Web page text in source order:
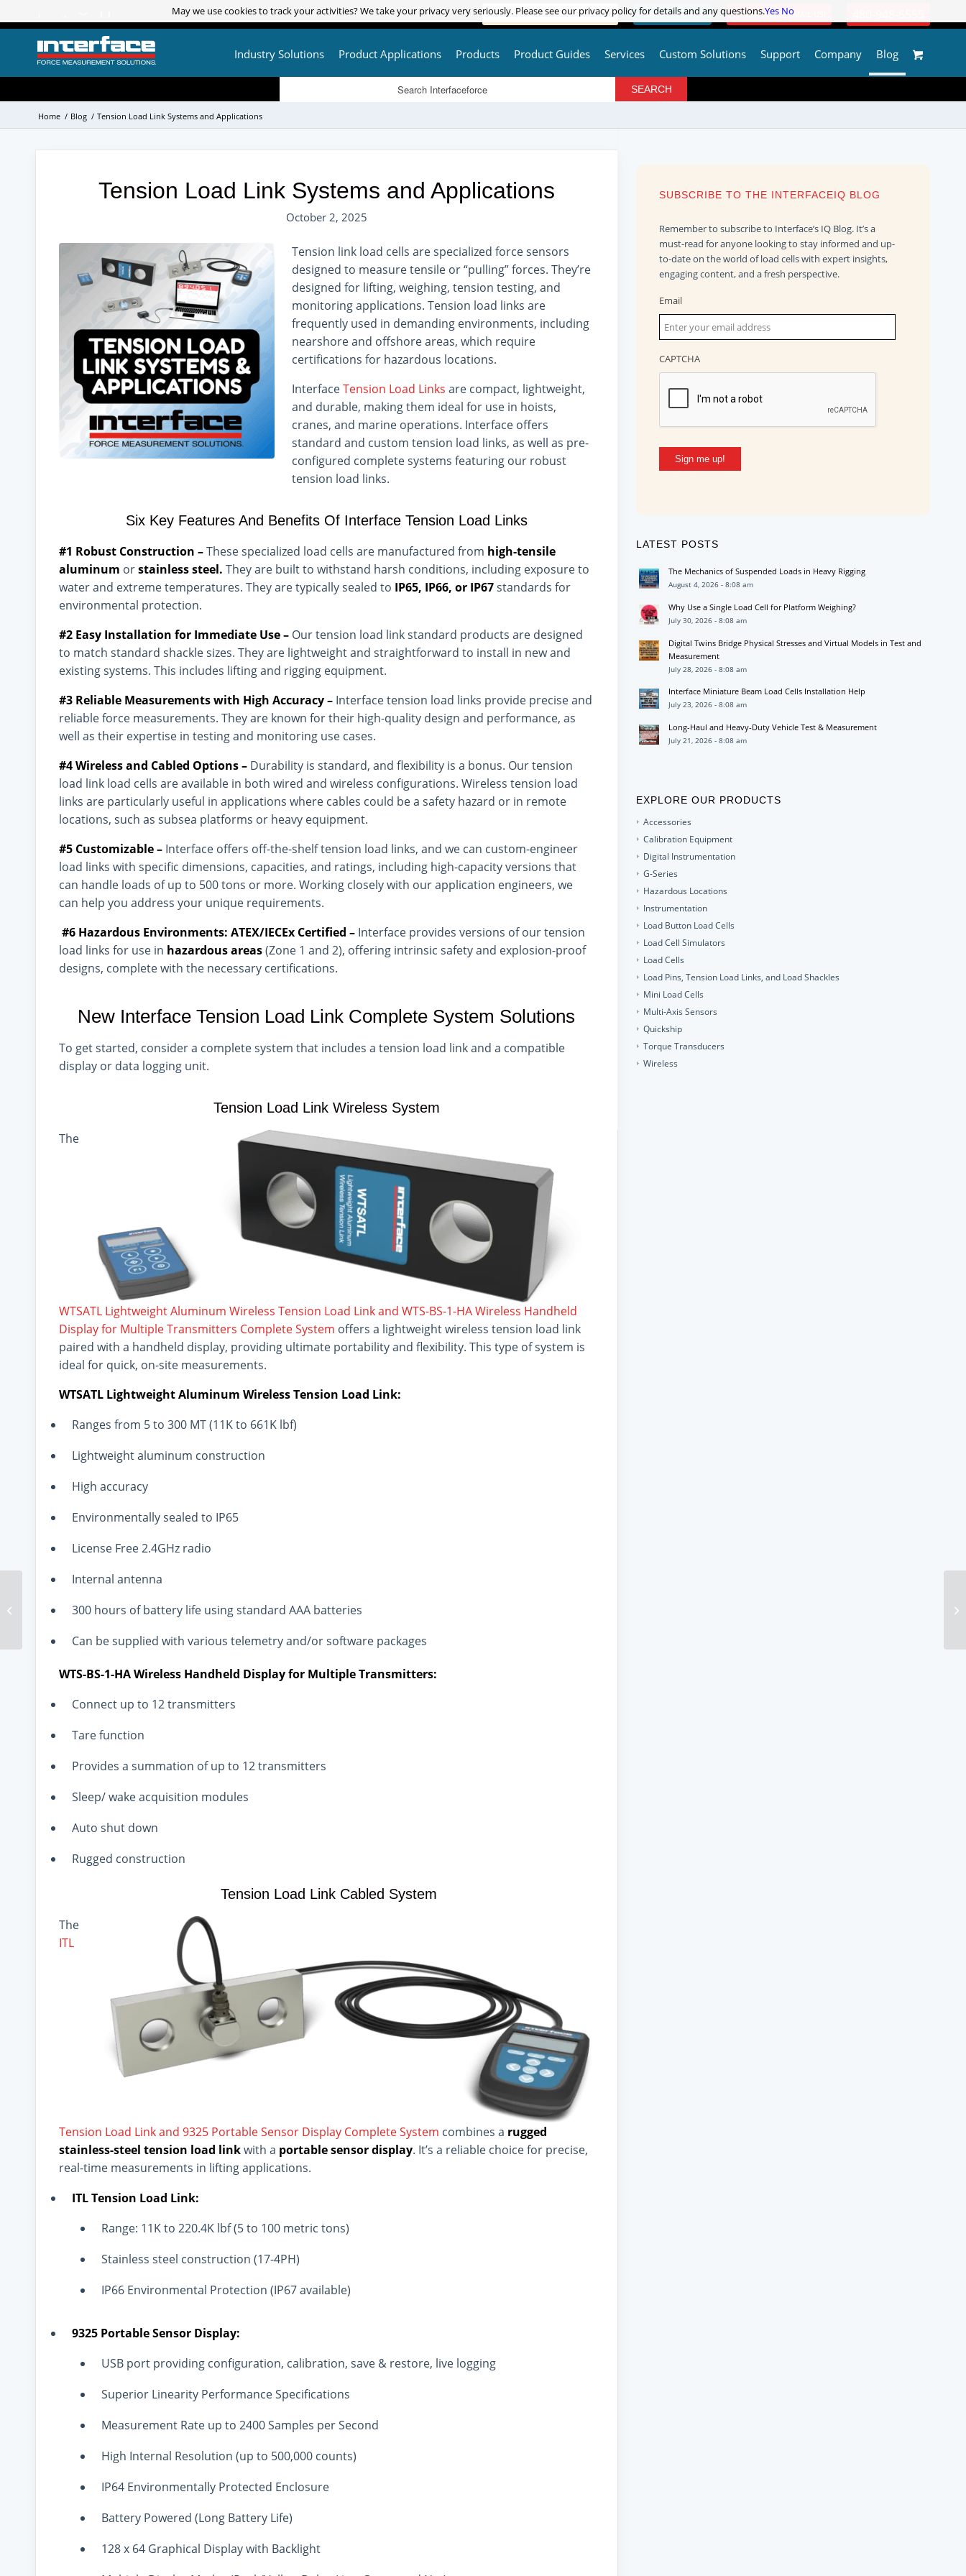
ADVANCED PRODUCT SEARCH LOGIN / REGISTER QUESTIONS? | EMAIL US!
Industry Solutions Product Applications Products Product Guides Services Custom Solutions Support Company Blog
Home / Blog / Tension Load Link Systems and Applications
Tension Load Link Systems and Applications
October 2, 2025
Tension link load cells are specialized force sensors
designed to measure tensile or “pulling” forces. They’re
designed for lifting, weighing, tension testing, and
monitoring applications. Tension load links are
frequently used in demanding environments, including
nearshore and offshore areas, which require
certifications for hazardous locations.
InterfaceTension Load Links are compact, lightweight,
and durable, making them ideal for use in hoists,
cranes, and marine operations. Interface offers
standard and custom tension load links, as well as pre-
configured complete systems featuring our robust
tension load links.
Six Key Features And Benefits Of Interface Tension Load Links
#1 Robust Construction –These specialized load cells are manufactured from high-tensile
aluminum orstainless steel. They are built to withstand harsh conditions, including exposure to
water and extreme temperatures. They are typically sealed to IP65, IP66, or IP67standards for
environmental protection.
#2 Easy Installation for Immediate Use – Our tension load link standard products are designed
to match standard shackle sizes. They are lightweight and straightforward to install in new and
existing systems. This includes lifting and rigging equipment.
#3 Reliable Measurements with High Accuracy – Interface tension load links provide precise and
reliable force measurements. They are known for their high-quality design and performance, as
well as their expertise in testing and monitoring use cases.
#4 Wireless and Cabled Options – Durability is standard, and flexibility is a bonus. Our tension
load link load cells are available in both wired and wireless configurations. Wireless tension load
links are particularly useful in applications where cables could be a safety hazard or in remote
locations, such as subsea platforms or heavy equipment.
#5 Customizable – Interface offers off-the-shelf tension load links, and we can custom-engineer
load links with specific dimensions, capacities, and ratings, including high-capacity versions that
can handle loads of up to 500 tons or more. Working closely with our application engineers, we
can help you address your unique requirements.
#6 Hazardous Environments: ATEX/IECEx Certified – Interface provides versions of our tension
load links for use in hazardous areas(Zone 1 and 2), offering intrinsic safety and explosion-proof
designs, complete with the necessary certifications.
New Interface Tension Load Link Complete System Solutions
To get started, consider a complete system that includes a tension load link and a compatible
display or data logging unit.
Tension Load Link Wireless System
The
WTSATL Lightweight Aluminum Wireless Tension Load Link and WTS-BS-1-HA Wireless Handheld
Display for Multiple Transmitters Complete System offers a lightweight wireless tension load link
paired with a handheld display, providing ultimate portability and flexibility. This type of system is
ideal for quick, on-site measurements.
WTSATL Lightweight Aluminum Wireless Tension Load Link:
Ranges from 5 to 300 MT (11K to 661K lbf)
Lightweight aluminum construction
High accuracy
Environmentally sealed to IP65
License Free 2.4GHz radio
Internal antenna
300 hours of battery life using standard AAA batteries
Can be supplied with various telemetry and/or software packages
WTS-BS-1-HA Wireless Handheld Display for Multiple Transmitters:
Connect up to 12 transmitters
Tare function
Provides a summation of up to 12 transmitters
Sleep/ wake acquisition modules
Auto shut down
Rugged construction
Tension Load Link Cabled System
The
ITL
Tension Load Link and 9325 Portable Sensor Display Complete System combines a rugged
stainless-steel tension load linkwith a portable sensor display. It’s a reliable choice for precise,
real-time measurements in lifting applications.
ITL Tension Load Link:
Range: 11K to 220.4K lbf (5 to 100 metric tons)
Stainless steel construction (17-4PH)
IP66 Environmental Protection (IP67 available)
9325 Portable Sensor Display:
USB port providing configuration, calibration, save & restore, live logging
Superior Linearity Performance Specifications
Measurement Rate up to 2400 Samples per Second
High Internal Resolution (up to 500,000 counts)
IP64 Environmentally Protected Enclosure
Battery Powered (Long Battery Life)
128 x 64 Graphical Display with Backlight
SUBSCRIBE TO THE INTERFACEIQ BLOG
Remember to subscribe to Interface’s IQ Blog. It’s a
must-read for anyone looking to stay informed and up-
to-date on the world of load cells with expert insights,
engaging content, and a fresh perspective.
Email
CAPTCHA
Sign me up!
LATEST POSTS
The Mechanics of Suspended Loads in Heavy Rigging
August 4, 2026 - 8:08 am
Why Use a Single Load Cell for Platform Weighing?
July 30, 2026 - 8:08 am
Digital Twins Bridge Physical Stresses and Virtual Models in Test and
Measurement
July 28, 2026 - 8:08 am
Interface Miniature Beam Load Cells Installation Help
July 23, 2026 - 8:08 am
Long-Haul and Heavy-Duty Vehicle Test & Measurement
July 21, 2026 - 8:08 am
EXPLORE OUR PRODUCTS
Accessories
Calibration Equipment
Digital Instrumentation
G-Series
Hazardous Locations
Instrumentation
Load Button Load Cells
Load Cell Simulators
Load Cells
Load Pins, Tension Load Links, and Load Shackles
Mini Load Cells
Multi-Axis Sensors
Quickship
Torque Transducers
Wireless
Support Efficiency
Gains In Recycling And
May we use cookies to track your activities? We take your privacy very seriously. Please see our privacy policy for details and any questions.Yes No
May we use cookies to track your activities? We take your privacy very seriously. Please see our privacy policy for details and any questions.Yes No